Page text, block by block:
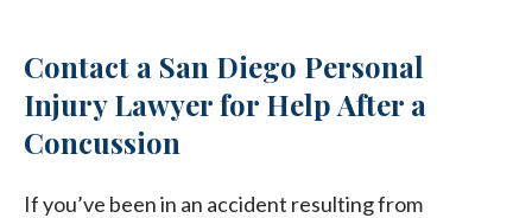
Contact a San Diego Personal
Injury Lawyer for Help After a
Concussion
If you’ve been in an accident resulting from